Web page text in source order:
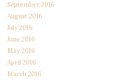
September 2016
August 2016
July 2016
June 2016
May 2016
April 2016
March 2016